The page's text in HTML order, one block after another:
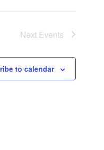
Next Events
to calendar